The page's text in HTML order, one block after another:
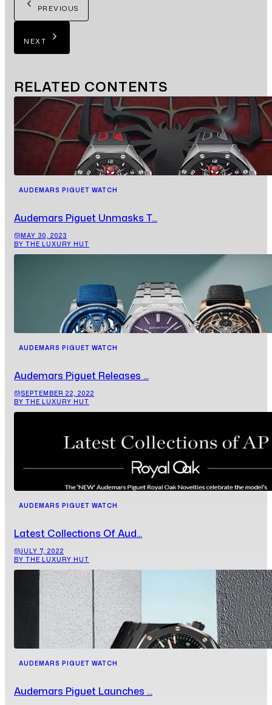
PREVIOUS
NEXT
RELATED CONTENTS
AUDEMARS PIGUET WATCH
Audemars Piguet Unmasks T...
MAY 30, 2023
BY THE LUXURY HUT
AUDEMARS PIGUET WATCH
Audemars Piguet Releases ...
SEPTEMBER 22, 2022
BY THE LUXURY HUT
AUDEMARS PIGUET WATCH
Latest Collections Of Aud...
JULY 7, 2022
BY THE LUXURY HUT
AUDEMARS PIGUET WATCH
Audemars Piguet Launches ...